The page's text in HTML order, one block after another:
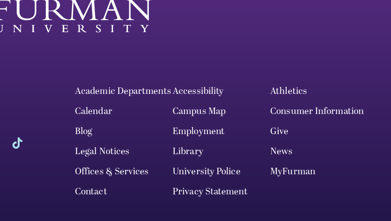
Academic DepartmentsAccessibility
Athletics
Calendar
Campus Map
Consumer Information
Blog
Employment
Give
Legal Notices
Library
News
Offices & Services
University Police
MyFurman
Contact
Privacy Statement